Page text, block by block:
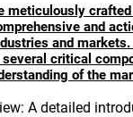
meticulously
and
and markets.
critical
of the
A detailed